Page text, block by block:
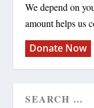
We depend on
amount helps us
Donate Now